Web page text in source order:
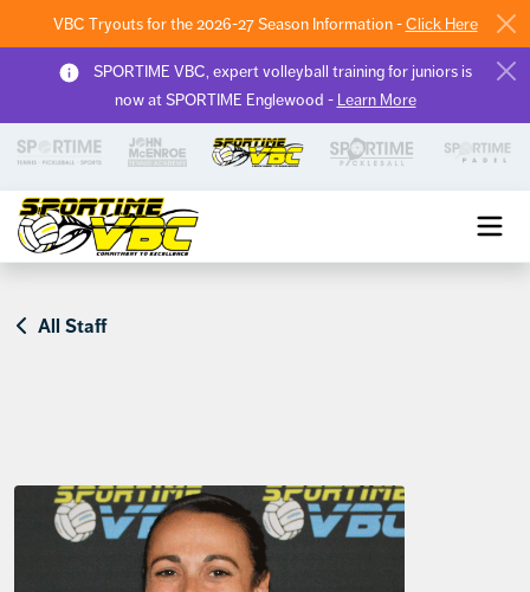
VBC Tryouts for the 2026-27 Season Information -Click Here
SPORTIME VBC, expert volleyball training for juniors is
now at SPORTIME Englewood - Learn More
All Staff